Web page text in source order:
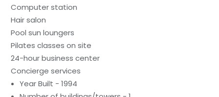
Computer station
Hair salon
Pool sun loungers
Pilates classes on site
24-hour business center
Concierge services
Year Built - 1994